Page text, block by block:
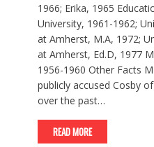
1966; Erika, 1965
University, 1961-1962;
at Amherst, M.A, 1972;
at Amherst, Ed.D, 1977
1956-1960 Other Facts
publicly accused Cosby
over the past…
READ MORE